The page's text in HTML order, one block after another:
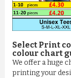
Select Print
colour chart
We offer a huge
printing your